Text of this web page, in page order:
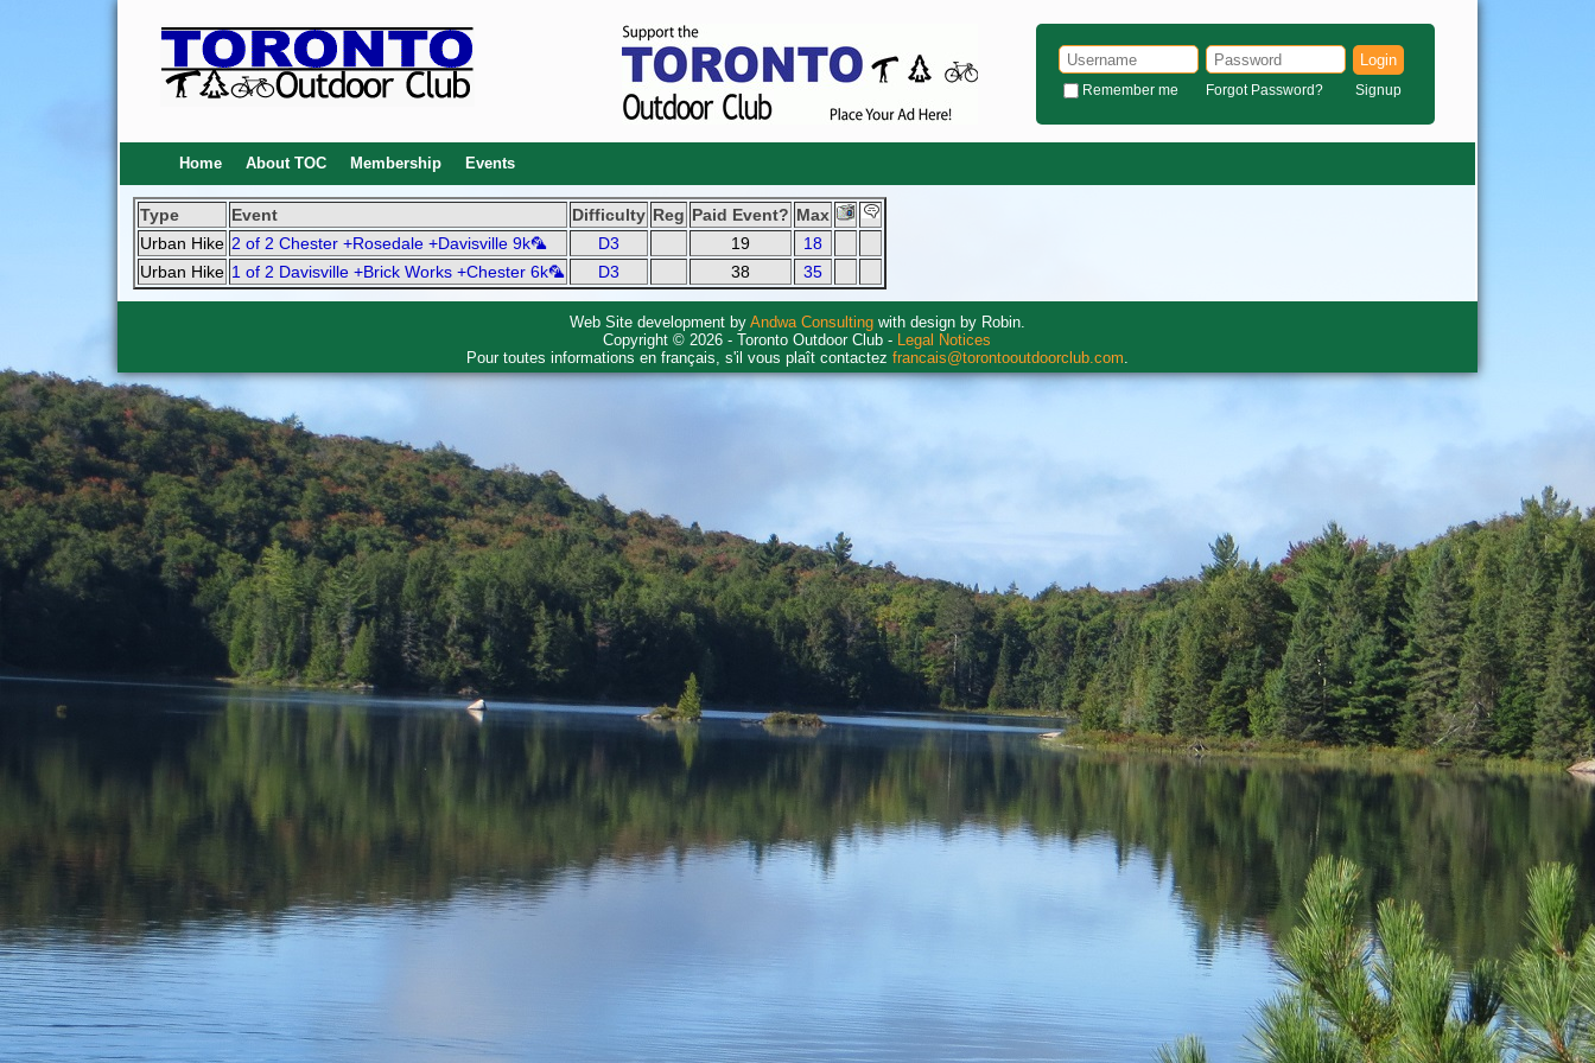
Login
Remember me Forgot Password? Signup
Home About TOC Membership Events
Type Event Difficulty Reg Paid Event? Max
Urban Hike 2 of 2 Chester +Rosedale +Davisville 9k🦜 D3 19
18
Urban Hike 1 of 2 Davisville +Brick Works +Chester 6k🦜 D3 38 35
Web Site development by Andwa Consultingwith design by Robin.
Copyright © 2026 - Toronto Outdoor Club - Legal Notices
Pour toutes informations en français, s'il vous plaît contactez francais@torontooutdoorclub.com.